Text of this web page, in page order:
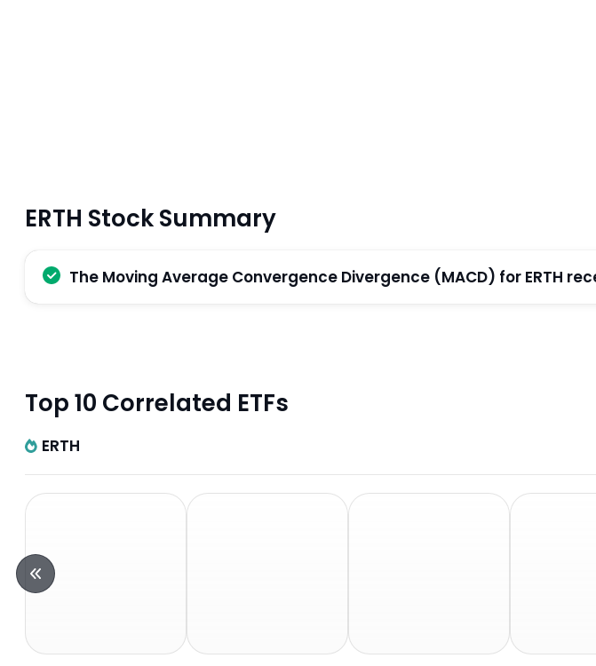
ERTH Stock Summary
The Moving Average Convergence Divergence (MACD) for ERTH
Top 10 Correlated ETFs
ERTH